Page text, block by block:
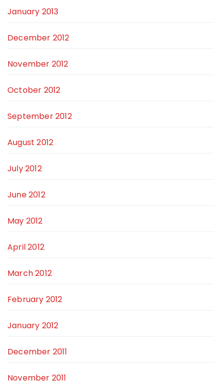
January 2013
December 2012
November 2012
October 2012
September 2012
August 2012
July 2012
June 2012
May 2012
April 2012
March 2012
February 2012
January 2012
December 2011
November 2011